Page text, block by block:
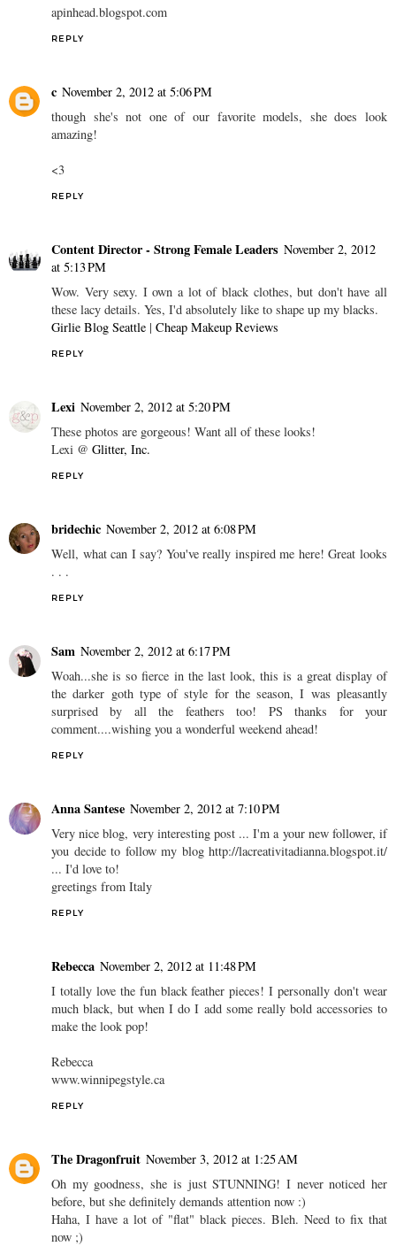
apinhead.blogspot.com
REPLY
c November 2, 2012 at 5:06 PM
though she's not one of our favorite models, she does look
amazing!
<3
REPLY
Content Director - Strong Female Leaders November 2, 2012
at 5:13 PM
Wow. Very sexy. I own a lot of black clothes, but don't have all
these lacy details. Yes, I'd absolutely like to shape up my blacks.
Girlie Blog Seattle | Cheap Makeup Reviews
REPLY
Lexi November 2, 2012 at 5:20 PM
These photos are gorgeous! Want all of these looks!
Lexi @ Glitter, Inc.
REPLY
bridechic November 2, 2012 at 6:08 PM
Well, what can I say? You've really inspired me here! Great looks
. . .
REPLY
Sam November 2, 2012 at 6:17 PM
Woah...she is so fierce in the last look, this is a great display of
the darker goth type of style for the season, I was pleasantly
surprised by all the feathers too! PS thanks for your
comment....wishing you a wonderful weekend ahead!
REPLY
Anna Santese November 2, 2012 at 7:10 PM
Very nice blog, very interesting post ... I'm a your new follower, if
you decide to follow my blog http://lacreativitadianna.blogspot.it/
... I'd love to!
greetings from Italy
REPLY
Rebecca November 2, 2012 at 11:48 PM
I totally love the fun black feather pieces! I personally don't wear
much black, but when I do I add some really bold accessories to
make the look pop!
Rebecca
www.winnipegstyle.ca
REPLY
The Dragonfruit November 3, 2012 at 1:25 AM
Oh my goodness, she is just STUNNING! I never noticed her
before, but she definitely demands attention now :)
Haha, I have a lot of "flat" black pieces. Bleh. Need to fix that
now ;)